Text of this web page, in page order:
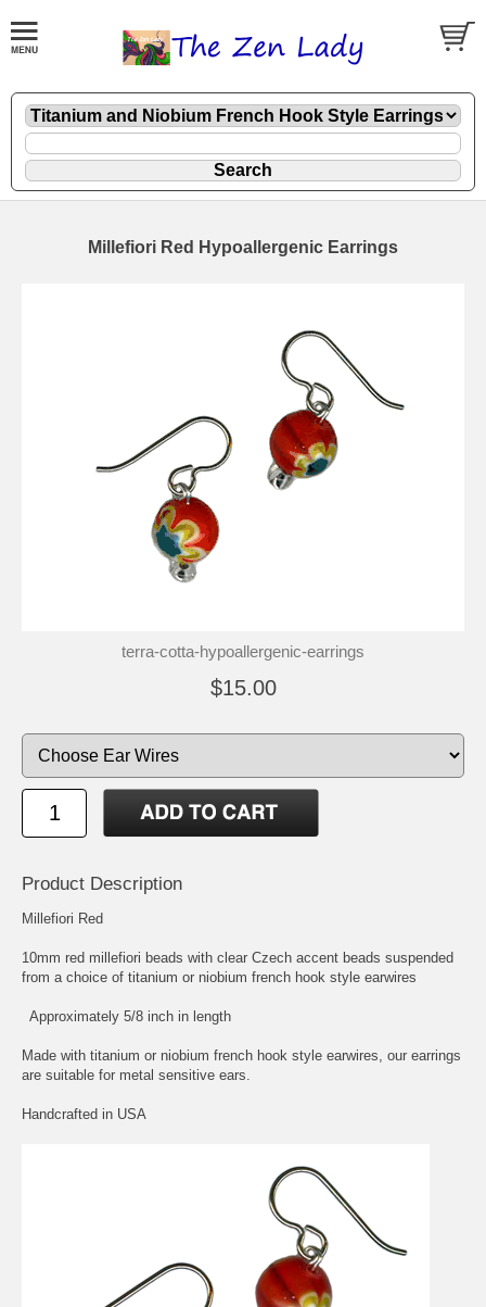
Millefiori Red Hypoallergenic Earrings
terra-cotta-hypoallergenic-earrings
$15.00
Product Description
Millefiori Red
10mm red millefiori beads with clear Czech accent beads suspended
from a choice of titanium or niobium french hook style earwires
Approximately 5/8 inch in length
Made with titanium or niobium french hook style earwires, our earrings
are suitable for metal sensitive ears.
Handcrafted in USA